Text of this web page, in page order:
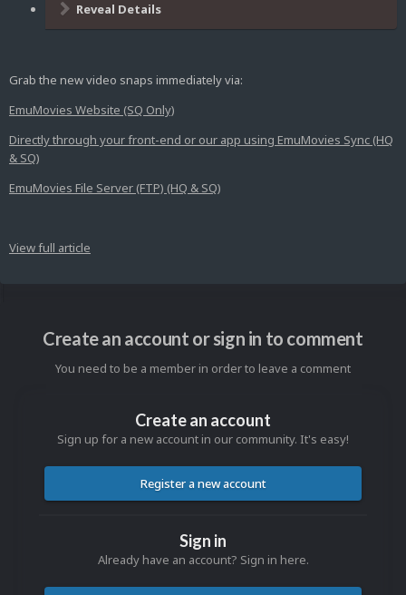
Reveal Details
Grab the new video snaps immediately via:
EmuMovies Website (SQ Only)
Directly through your front-end or our app using EmuMovies Sync (HQ
& SQ)
EmuMovies File Server (FTP) (HQ & SQ)
View full article
Create an account or sign in to comment
You need to be a member in order to leave a comment
Create an account
Sign up for a new account in our community. It's easy!
Register a new account
Sign in
Already have an account? Sign in here.